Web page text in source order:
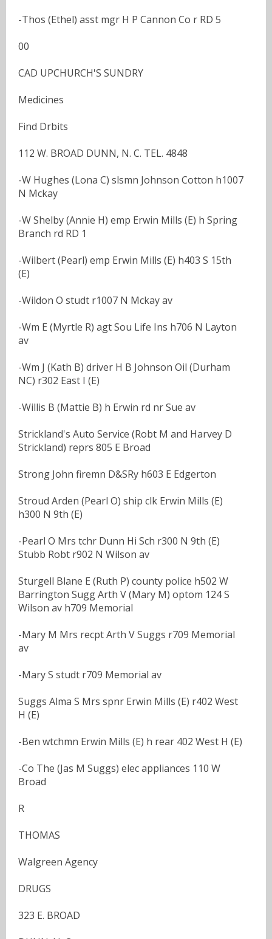
-Thos (Ethel) asst mgr H P Cannon Co r RD 5
00
CAD UPCHURCH'S SUNDRY
Medicines
Find Drbits
112 W. BROAD DUNN, N. C. TEL. 4848
-W Hughes (Lona C) slsmn Johnson Cotton h1007
N Mckay
-W Shelby (Annie H) emp Erwin Mills (E) h Spring
Branch rd RD 1
-Wilbert (Pearl) emp Erwin Mills (E) h403 S 15th
(E)
-Wildon O studt r1007 N Mckay av
-Wm E (Myrtle R) agt Sou Life Ins h706 N Layton
av
-Wm J (Kath B) driver H B Johnson Oil (Durham
NC) r302 East I (E)
-Willis B (Mattie B) h Erwin rd nr Sue av
Strickland's Auto Service (Robt M and Harvey D
Strickland) reprs 805 E Broad
Strong John firemn D&SRy h603 E Edgerton
Stroud Arden (Pearl O) ship clk Erwin Mills (E)
h300 N 9th (E)
-Pearl O Mrs tchr Dunn Hi Sch r300 N 9th (E)
Stubb Robt r902 N Wilson av
Sturgell Blane E (Ruth P) county police h502 W
Barrington Sugg Arth V (Mary M) optom 124 S
Wilson av h709 Memorial
-Mary M Mrs recpt Arth V Suggs r709 Memorial
av
-Mary S studt r709 Memorial av
Suggs Alma S Mrs spnr Erwin Mills (E) r402 West
H (E)
-Ben wtchmn Erwin Mills (E) h rear 402 West H (E)
-Co The (Jas M Suggs) elec appliances 110 W
Broad
R
THOMAS
Walgreen Agency
DRUGS
323 E. BROAD